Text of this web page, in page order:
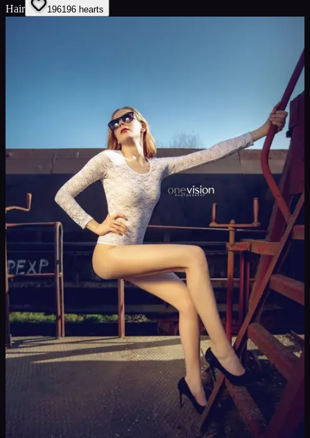
Hair 196196 hearts